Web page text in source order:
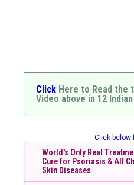
Click Here to Read the
Video above in 12
Click below
World's Only Real
Cure for Psoriasis & All
Skin Diseases